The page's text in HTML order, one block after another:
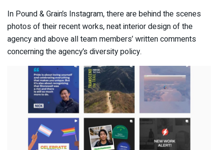
In Pound & Grain’s Instagram, there are behind the scenes
photos of their recent works, neat interior design of the
agency and above all team members’ written comments
concerning the agency’s diversity policy.